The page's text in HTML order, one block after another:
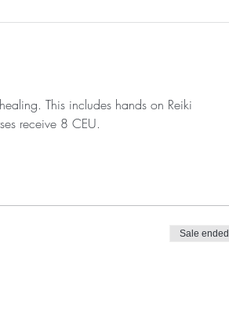
This includes hands on Reiki
receive 8 CEU.
Sale ended